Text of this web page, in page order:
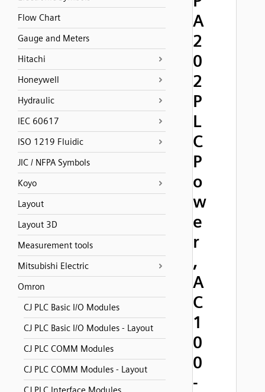
Flow Chart
Gauge and Meters
Hitachi
Honeywell
Hydraulic
IEC 60617
ISO 1219 Fluidic
JIC / NFPA Symbols
Koyo
Layout
Layout 3D
Measurement tools
Mitsubishi Electric
Omron
CJ PLC Basic I/O Modules
CJ PLC Basic I/O Modules - Layout
CJ PLC COMM Modules
CJ PLC COMM Modules - Layout
A
2
0
2
P
L
C
P
o
w
e
r
,
A
C
1
0
0
-